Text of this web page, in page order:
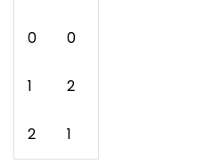
0 0
1 2
2 1